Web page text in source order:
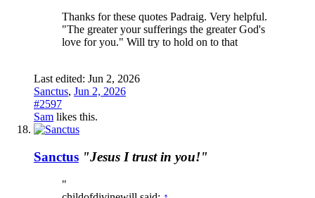
Thanks for these quotes Padraig. Very helpful.
"The greater your sufferings the greater God's
love for you." Will try to hold on to that
Last edited: Jun 2, 2026
Sanctus, Jun 2, 2026
#2597
Sam likes this.
Sanctus "Jesus I trust in you!"
"